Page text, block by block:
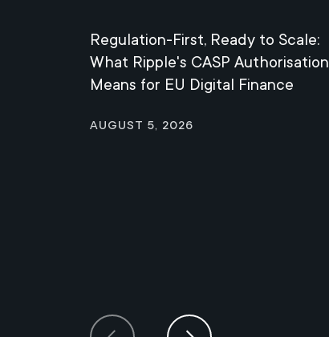
Regulation-First, Ready to Scale:
What Ripple's CASP Authorisation
Means for EU Digital Finance
August 5, 2026